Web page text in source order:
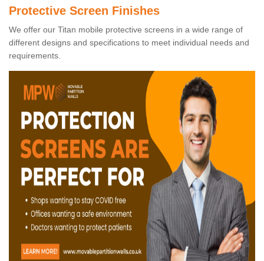
Protective Screen Finishes
We offer our Titan mobile protective screens in a wide range of
different designs and specifications to meet individual needs and
requirements.